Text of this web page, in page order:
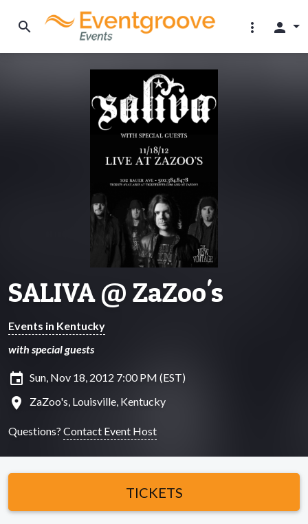
search more_vert person
SALIVA @ ZaZoo's
Events in Kentucky
with special guests
insert_invitation Sun, Nov 18, 2012 7:00 PM (EST)
location_on ZaZoo's, Louisville, Kentucky
Questions? Contact Event Host
TICKETS